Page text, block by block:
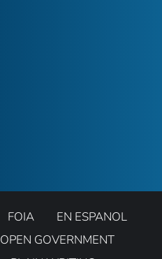
FOIA
EN ESPANOL
OPEN GOVERNMENT